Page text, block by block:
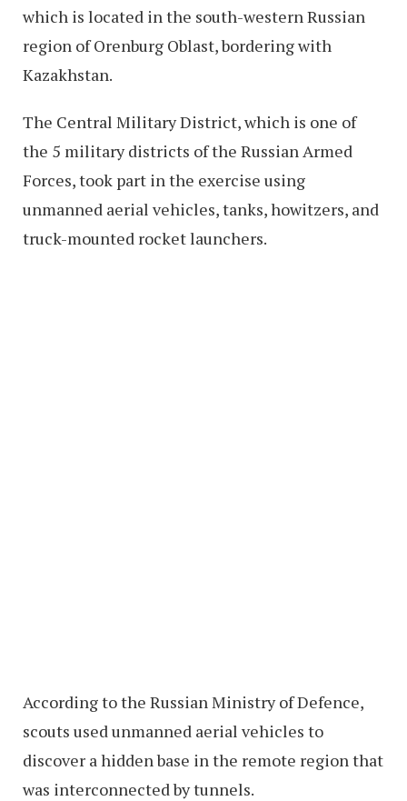
which is located in the south-western Russian
region of Orenburg Oblast, bordering with
Kazakhstan.
The Central Military District, which is one of
the 5 military districts of the Russian Armed
Forces, took part in the exercise using
unmanned aerial vehicles, tanks, howitzers, and
truck-mounted rocket launchers.
According to the Russian Ministry of Defence,
scouts used unmanned aerial vehicles to
discover a hidden base in the remote region that
was interconnected by tunnels.